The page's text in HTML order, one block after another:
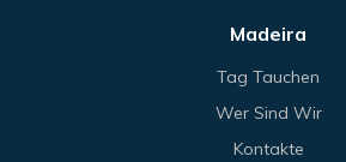
Madeira
Tag Tauchen
Wer Sind Wir
Kontakte